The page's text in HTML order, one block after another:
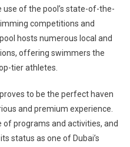
of the pool’s state-of-the-
competitions and
hosts numerous local and
offering swimmers the
tier athletes.
to be the perfect haven
and premium experience.
programs and activities, and
status as one of Dubai’s